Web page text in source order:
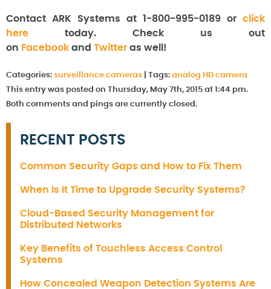
Contact ARK Systems at 1-800-995-0189 or click
here today. Check us out
on Facebook and Twitter as well!
Categories: surveillance cameras Tags: analog HD camera
This entry was posted on Thursday, May 7th, 2015 at 1:44 pm.
Both comments and pings are currently closed.
RECENT POSTS
Common Security Gaps and How to Fix Them
When Is It Time to Upgrade Security Systems?
Cloud-Based Security Management for
Distributed Networks
Key Benefits of Touchless Access Control
Systems
How Concealed Weapon Detection Systems Are